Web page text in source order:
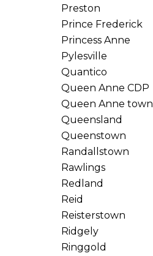
Preston
Prince Frederick
Princess Anne
Pylesville
Quantico
Queen Anne CDP
Queen Anne town
Queensland
Queenstown
Randallstown
Rawlings
Redland
Reid
Reisterstown
Ridgely
Ringgold